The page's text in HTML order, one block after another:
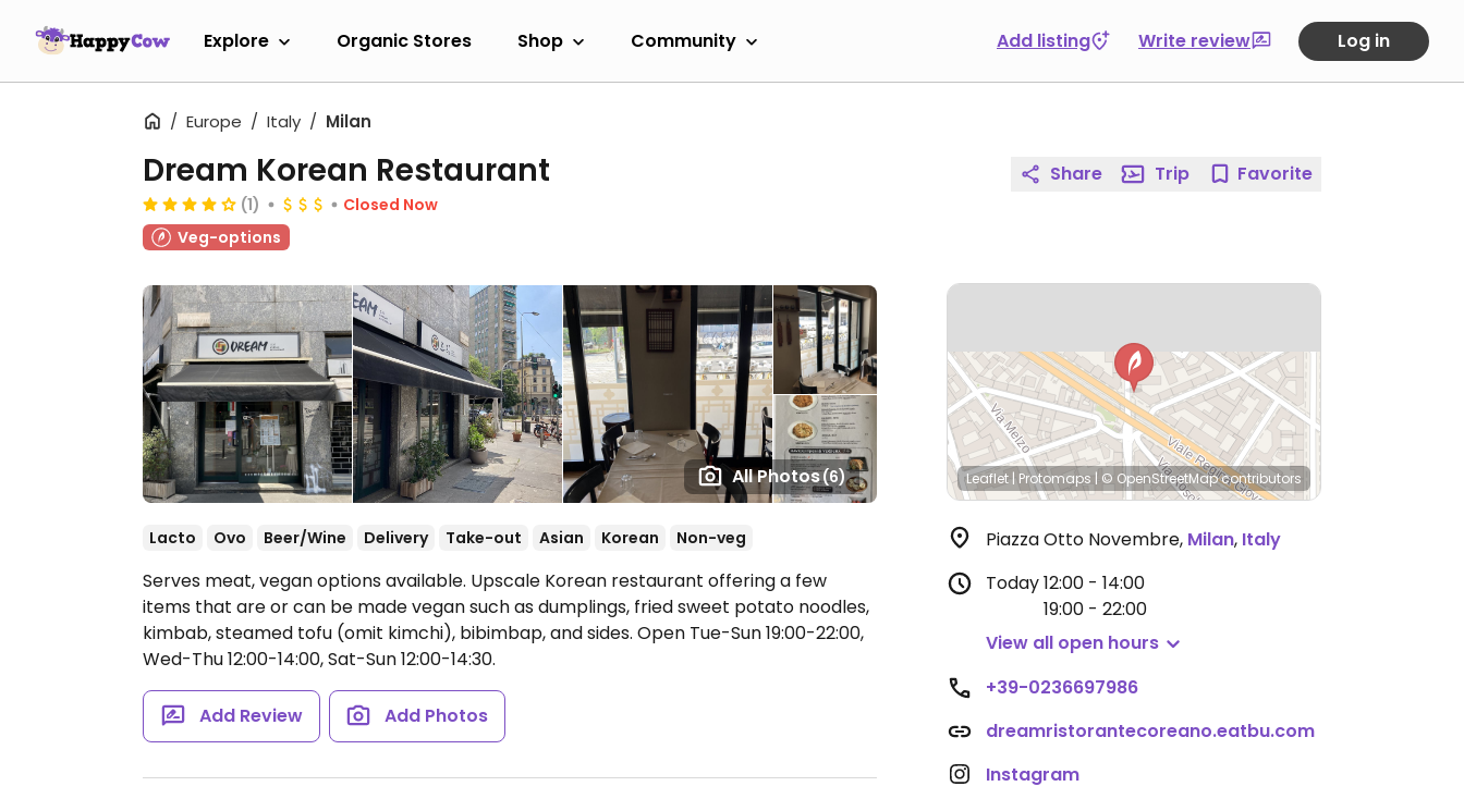
Explore Organic Stores Shop Community Add listing Write review Log in
Europe Italy Milan
All Photos(6)
Dream Korean Restaurant
(1)
Closed Now
Veg-options
Lacto Ovo Beer/Wine Delivery Take-out Asian Korean Non-veg
Serves meat, vegan options available. Upscale Korean restaurant offering a few
items that are or can be made vegan such as dumplings, fried sweet potato noodles,
kimbab, steamed tofu (omit kimchi), bibimbap, and sides. Open Tue-Sun 19:00-22:00,
Wed-Thu 12:00-14:00, Sat-Sun 12:00-14:30.
Add Review Add Photos
Share Trip Favorite
Leaflet | Protomaps | © OpenStreetMapcontributors
Piazza Otto Novembre, Milan, Italy
Today12:00 - 14:00
19:00 - 22:00
View all open hours
+39-0236697986
dreamristorantecoreano.eatbu.com
Instagram